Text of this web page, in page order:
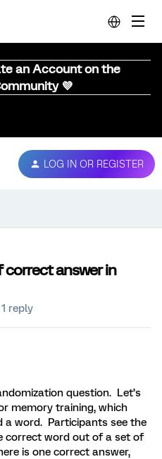
an Account on the
💜
LOG IN OR REGISTER
correct answer in
1 reply
question. Let’s
memory training, which
a word. Participants see the
correct word out of a set of
is one correct answer,